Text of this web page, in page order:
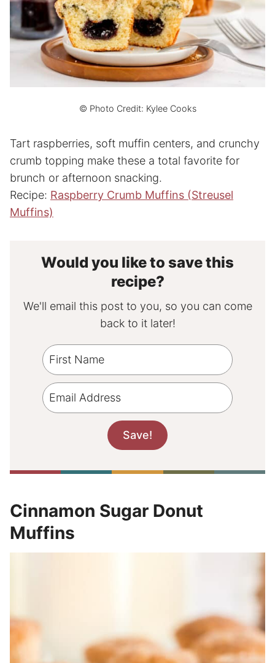
© Photo Credit: Kylee Cooks
Tart raspberries, soft muffin centers, and crunchy
crumb topping make these a total favorite for
brunch or afternoon snacking.
Recipe: Raspberry Crumb Muffins (Streusel
Muffins)
Would you like to save this
recipe?
We'll email this post to you, so you can come
back to it later!
Cinnamon Sugar Donut
Muffins